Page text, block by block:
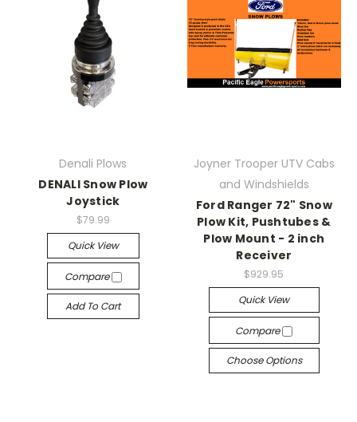
Denali Plows
DENALI Snow Plow
Joystick
$79.99
Quick View
Compare
Add To Cart
Joyner Trooper UTV Cabs
and Windshields
Ford Ranger 72" Snow
Plow Kit, Pushtubes &
Plow Mount - 2 inch
Receiver
$929.95
Quick View
Compare
Choose Options